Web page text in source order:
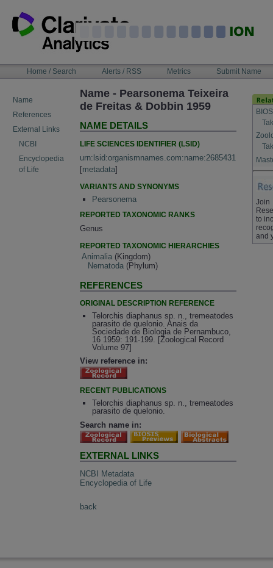
content
NAVIGATIONHome / Search Alerts / RSS Metrics Submit Name
Name
References
External Links
NCBI
Encyclopedia
of Life
Name - Pearsonema Teixeira
de Freitas & Dobbin 1959
NAME DETAILS
LIFE SCIENCES IDENTIFIER (LSID)
urn:lsid:organismnames.com:name:2685431
[metadata]
VARIANTS AND SYNONYMS
Pearsonema
REPORTED TAXONOMIC RANKS
Genus
REPORTED TAXONOMIC HIERARCHIES
Animalia (Kingdom)
Nematoda (Phylum)
REFERENCES
ORIGINAL DESCRIPTION REFERENCE
Telorchis diaphanus sp. n., tremeatodes
parasito de quelonio. Anais da
Sociedade de Biologia de Pernambuco,
16 1959: 191-199. [Zoological Record
Volume 97]
View reference in:
RECENT PUBLICATIONS
Telorchis diaphanus sp. n., tremeatodes
parasito de quelonio.
Search name in:
EXTERNAL LINKS
NCBI Metadata
Encyclopedia of Life
back
Join
to
and